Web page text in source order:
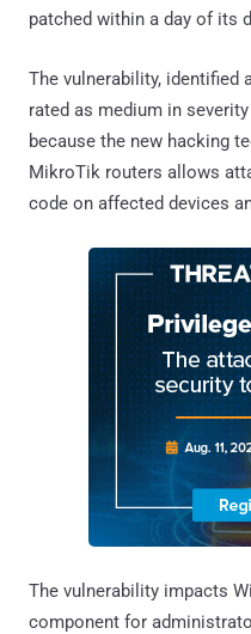
patched within a day of its
The vulnerability, identified
rated as medium in
because the new hacking
MikroTik routers allows
code on affected devices
The vulnerability impacts
component for